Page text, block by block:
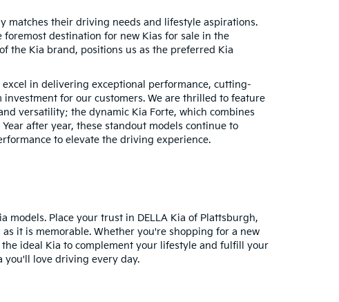
matches their driving needs and lifestyle aspirations.
destination for new Kias for sale in the
the Kia brand, positions us as the preferred Kia
in delivering exceptional performance, cutting-
for our customers. We are thrilled to feature
versatility; the dynamic Kia Forte, which combines
after year, these standout models continue to
to elevate the driving experience.
Place your trust in DELLA Kia of Plattsburgh,
it is memorable. Whether you're shopping for a new
ideal Kia to complement your lifestyle and fulfill your
you'll love driving every day.